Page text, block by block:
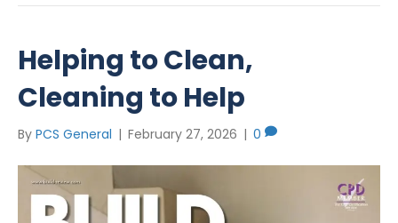
Helping to Clean,
Cleaning to Help
By PCS General | February 27, 2026 | 0